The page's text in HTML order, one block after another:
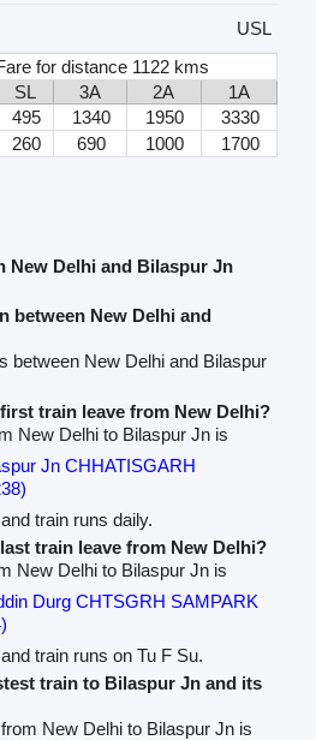
USL
for distance 1122 kms
SL 3A 2A
1A
495 1340 1950
3330
260 690 1000 1700
New Delhi and Bilaspur Jn
between New Delhi and
between New Delhi and Bilaspur
train leave from New Delhi?
New Delhi to Bilaspur Jn is
Jn CHHATISGARH
train runs daily.
train leave from New Delhi?
New Delhi to Bilaspur Jn is
Durg CHTSGRH SAMPARK
train runs on Tu F Su.
train to Bilaspur Jn and its
New Delhi to Bilaspur Jn is